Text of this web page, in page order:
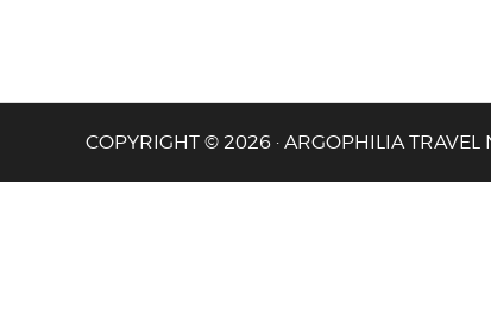
COPYRIGHT © 2026 · ARGOPHILIA TRAVEL